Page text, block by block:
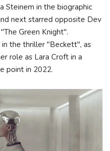
Steinem in the biographic
next starred opposite Dev
Green Knight".
the thriller "Beckett", as
role as Lara Croft in a
point in 2022.